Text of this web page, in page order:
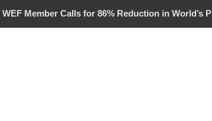
WEF Member Calls for 86% Reduction in World’s Population